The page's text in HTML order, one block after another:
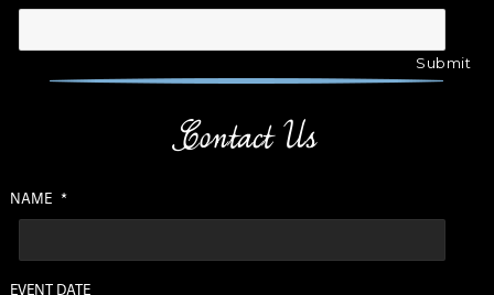
Contact Us
NAME *
EVENT DATE